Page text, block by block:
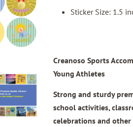
Sticker Size: 1.5
Creanoso Sports
Young Athletes
Strong and sturdy
school activities,
celebrations and other